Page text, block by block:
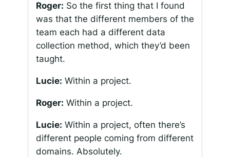
Roger: So the first thing that I found
was that the different members of the
team each had a different data
collection method, which they’d been
taught.
Lucie: Within a project.
Roger: Within a project.
Lucie: Within a project, often there’s
different people coming from different
domains. Absolutely.